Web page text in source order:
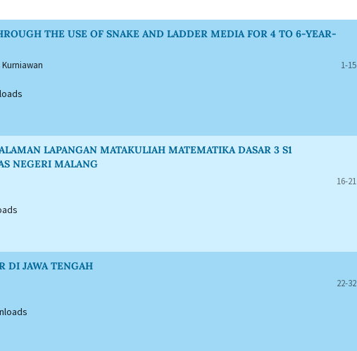
THE USE OF SNAKE AND LADDER MEDIA FOR 4 TO 6-YEAR-
1-15
LAPANGAN MATAKULIAH MATEMATIKA DASAR 3 S1
NEGERI MALANG
16-21
DI JAWA TENGAH
22-32